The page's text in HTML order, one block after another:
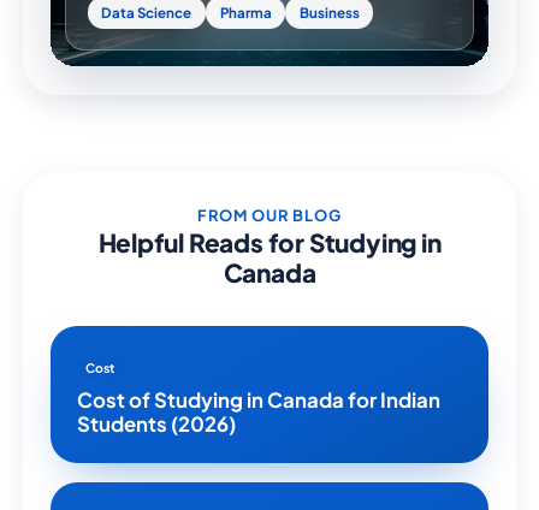
Data Science Pharma Business
FROM OUR BLOG
Helpful Reads for Studying in
Canada
Cost
Cost of Studying in Canada for Indian
Students (2026)